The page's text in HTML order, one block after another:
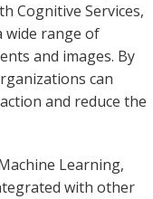
Cognitive Services,
wide range of
and images. By
can
and reduce the
Learning,
with other